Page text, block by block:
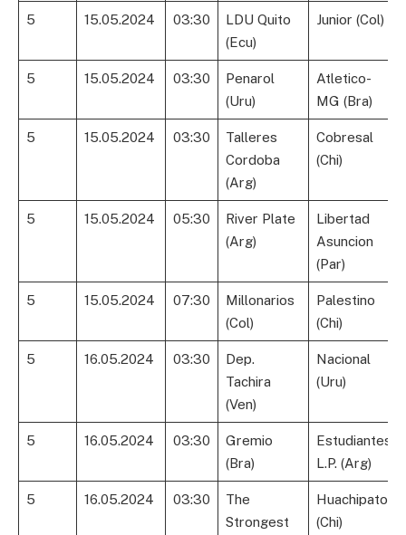
5 15.05.2024 03:30
LDU Quito
(Ecu)
Junior (Col)
5 15.05.2024 03:30
Penarol
(Uru)
Atletico-
MG (Bra)
5 15.05.2024 03:30
Talleres
Cordoba
(Arg)
Cobresal
(Chi)
5 15.05.2024 05:30
River Plate
(Arg)
Libertad
Asuncion
(Par)
5 15.05.2024 07:30
Millonarios
(Col)
Palestino
(Chi)
5 16.05.2024 03:30
Dep.
Tachira
(Ven)
Nacional
(Uru)
5 16.05.2024 03:30
Gremio
(Bra)
Estudiantes
L.P. (Arg)
5 16.05.2024 03:30
The
Strongest
Huachipato
(Chi)